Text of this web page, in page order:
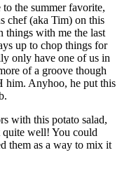
to the summer favorite,
chef (aka Tim) on this
things with me the last
up to chop things for
only have one of us in
of a groove though
him. Anyhoo, he put this
with this potato salad,
well! You could
them as a way to mix it